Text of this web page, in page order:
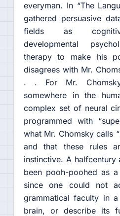
everyman. In “The
gathered persuasive
fields as
developmental
therapy to make his
disagrees with Mr.
. . For Mr.
somewhere in the
complex set of neural
programmed with
what Mr. Chomsky calls
and that these rules
instinctive. A
been pooh-poohed as
since one could not
grammatical faculty in
brain, or describe its